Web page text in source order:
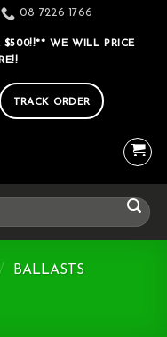
08 7226 1766
$500!!** WE WILL PRICE
TRACK ORDER
/ BALLASTS